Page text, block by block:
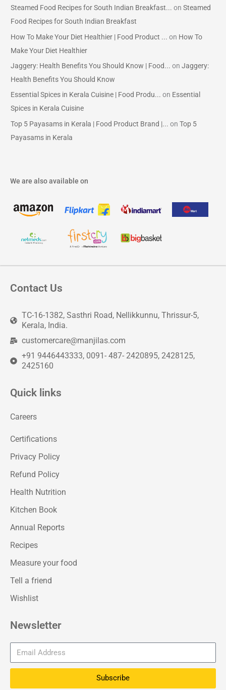
Steamed Food Recipes for South Indian Breakfast... onSteamed
Food Recipes for South Indian Breakfast
How To Make Your Diet Healthier | Food Product ... on How To
Make Your Diet Healthier
Jaggery: Health Benefits You Should Know | Food... onJaggery:
Health Benefits You Should Know
Essential Spices in Kerala Cuisine | Food Produ... on Essential
Spices in Kerala Cuisine
Top 5 Payasams in Kerala | Food Product Brand |... onTop 5
Payasams in Kerala
We are also available on
Contact Us
TC-16-1382, Sasthri Road, Nellikkunnu, Thrissur-5,
Kerala, India.
customercare@manjilas.com
+91 9446443333, 0091- 487- 2420895, 2428125,
2425160
Quick links
Careers
Certifications
Privacy Policy
Refund Policy
Health Nutrition
Kitchen Book
Annual Reports
Recipes
Measure your food
Tell a friend
Wishlist
Newsletter
Subscribe